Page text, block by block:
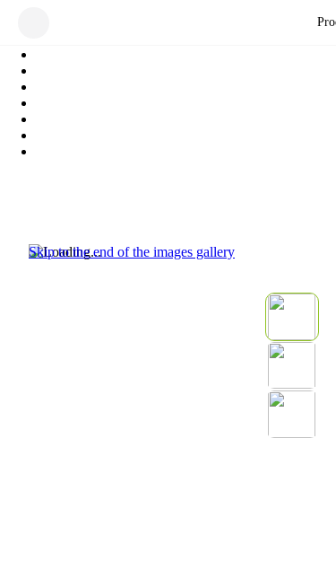
Skip to the end of the images gallery